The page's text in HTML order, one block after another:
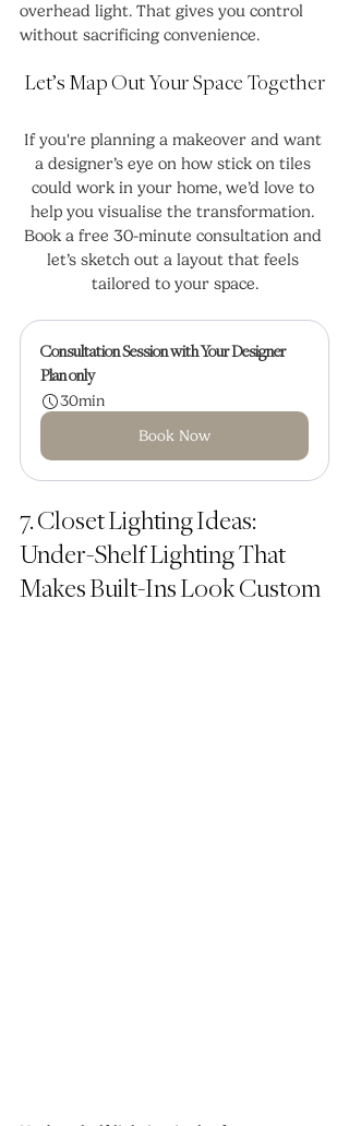
overhead light. That gives you control
without sacrificing convenience.
Let’s Map Out Your Space Together
If you're planning a makeover and want
a designer’s eye on how stick on tiles
could work in your home, we’d love to
help you visualise the transformation.
Book a free 30-minute consultation and
let’s sketch out a layout that feels
tailored to your space.
Consultation Session with Your Designer
Plan only
30min
Book Now
7. Closet Lighting Ideas:
Under-Shelf Lighting That
Makes Built-Ins Look Custom